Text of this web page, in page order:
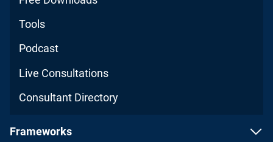
Tools
Podcast
Live Consultations
Consultant Directory
Frameworks